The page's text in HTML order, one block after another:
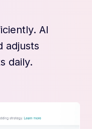
AI
adjusts
daily.